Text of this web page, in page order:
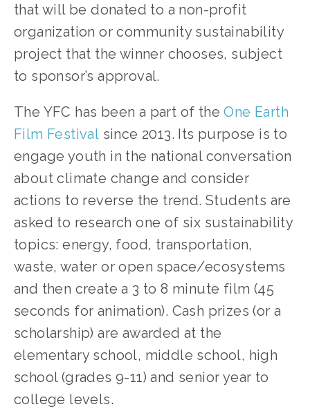
that will be donated to a non-profit
organization or community sustainability
project that the winner chooses, subject
to sponsor’s approval.
The YFC has been a part of the One Earth
Film Festival since 2013. Its purpose is to
engage youth in the national conversation
about climate change and consider
actions to reverse the trend. Students are
asked to research one of six sustainability
topics: energy, food, transportation,
waste, water or open space/ecosystems
and then create a 3 to 8 minute film (45
seconds for animation). Cash prizes (or a
scholarship) are awarded at the
elementary school, middle school, high
school (grades 9-11) and senior year to
college levels.